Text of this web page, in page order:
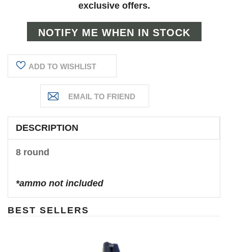
exclusive offers.
ADD TO WISHLIST
DESCRIPTION
8 round
*ammo not included
BEST SELLERS